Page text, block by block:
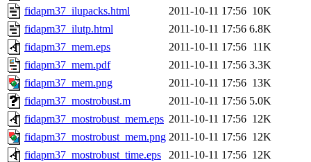
fidapm37_ilupacks.html
2011-10-11 17:56 10K
fidapm37_ilutp.html
2011-10-11 17:56 6.8K
fidapm37_mem.eps
2011-10-11 17:56 11K
fidapm37_mem.pdf
2011-10-11 17:56 3.3K
fidapm37_mem.png
2011-10-11 17:56 13K
fidapm37_mostrobust.m
2011-10-11 17:56 5.0K
fidapm37_mostrobust_mem.eps 2011-10-11 17:56 12K
fidapm37_mostrobust_mem.png 2011-10-11 17:56 12K
fidapm37_mostrobust_time.eps
2011-10-11 17:56 12K